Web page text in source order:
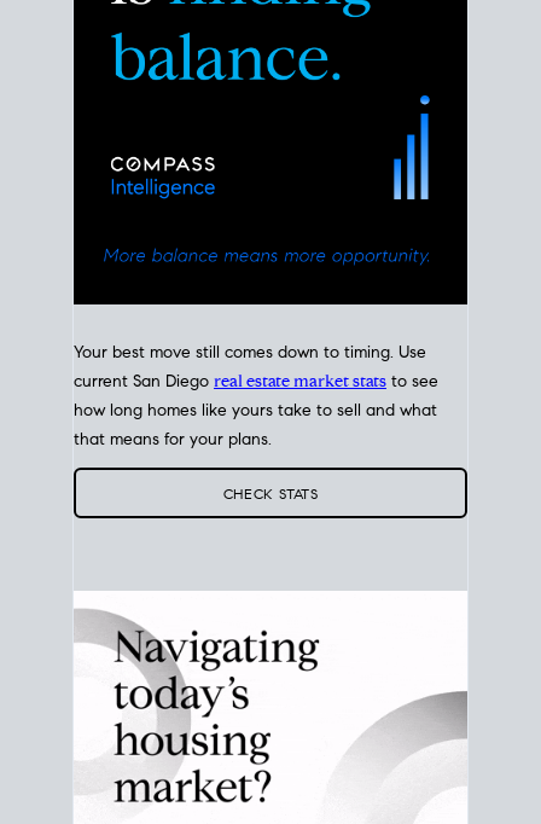
current San Diegoreal estate market statsto see
how long homes like yours take to sell and what
that means for your plans.
CHECK STATS